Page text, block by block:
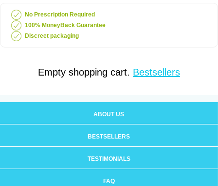
No Prescription Required
100% MoneyBack Guarantee
Discreet packaging
Empty shopping cart. Bestsellers
ABOUT US
BESTSELLERS
TESTIMONIALS
FAQ